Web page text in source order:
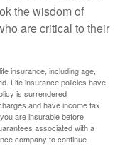
the wisdom of
are critical to their
insurance, including age,
Life insurance policies have
is surrendered
and have income tax
are insurable before
associated with a
company to continue